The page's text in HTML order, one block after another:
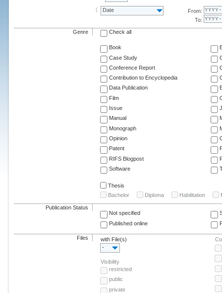
Date
From:
To:
Genre Check all
Book
Case Study
Conference Report
Contribution to Encyclopedia
Data Publication
Film
Issue
Manual
Monograph
Opinion
Patent
RIFS Blogpost
Software
Thesis
Bachelor
Diploma Habilitation
Publication Status
Not specified
Published online
Files
with File(s)
-
Visibility
restricted
public
private